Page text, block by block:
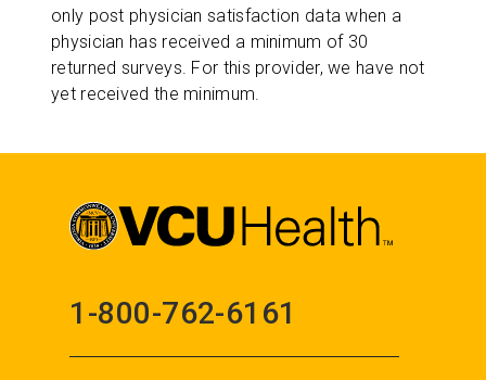
only post physician satisfaction data when a
physician has received a minimum of 30
returned surveys. For this provider, we have not
yet received the minimum.
1-800-762-6161